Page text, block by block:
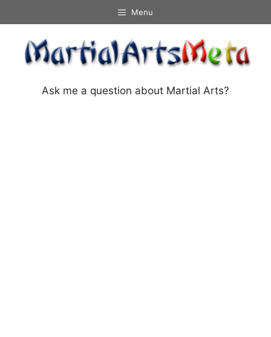
to
content
Menu
Ask me a question about Martial Arts?